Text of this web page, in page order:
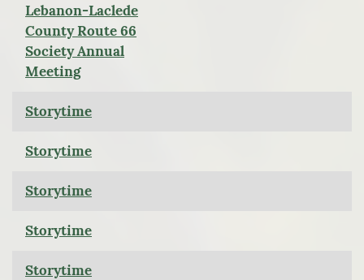
Lebanon-Laclede
County Route 66
Society Annual
Meeting
Storytime
Storytime
Storytime
Storytime
Storytime